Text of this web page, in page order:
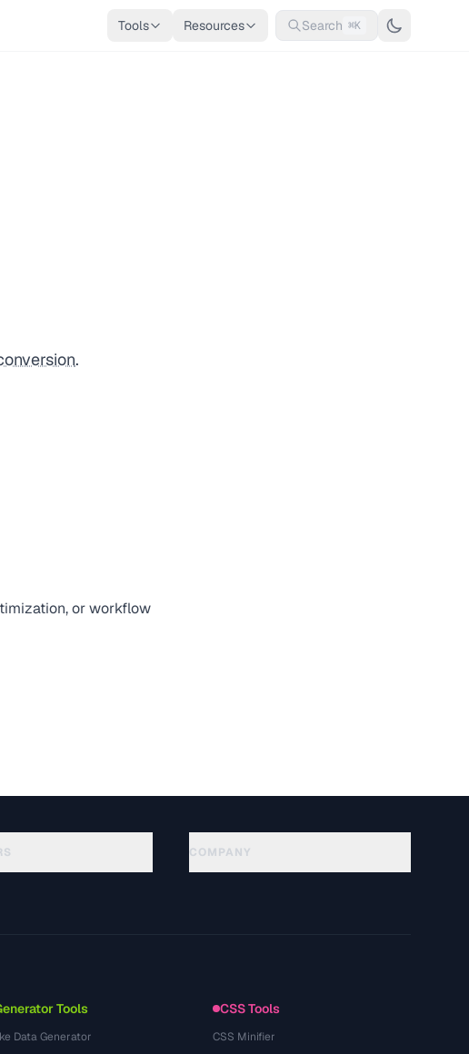
Tools Resources Search ⌘K
.
or workflow
COMPANY
Tools
Data Generator
CSS Tools
CSS Minifier